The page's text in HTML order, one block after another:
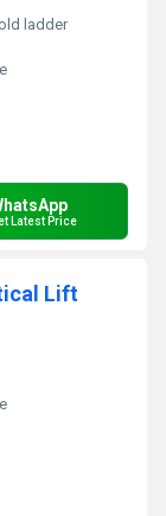
ladder
Latest Price
Lift